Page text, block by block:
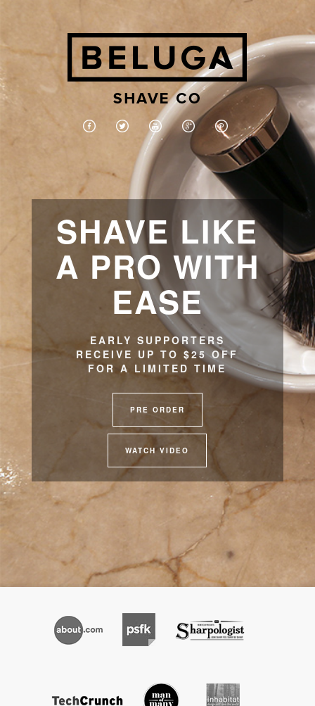
SHAVE LIKE
A PRO WITH
EASE
EARLY SUPPORTERS
RECEIVE UP TO $25 OFF
FOR A LIMITED TIME
PRE ORDER
WATCH VIDEO